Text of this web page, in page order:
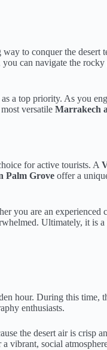
to conquer the desert
can navigate the
a top priority. As you
versatile Marrakech
for active tourists. A
Palm Grove offer a
you are an experienced
Ultimately, it is
hour. During this time,
enthusiasts.
the desert air is crisp
vibrant, social